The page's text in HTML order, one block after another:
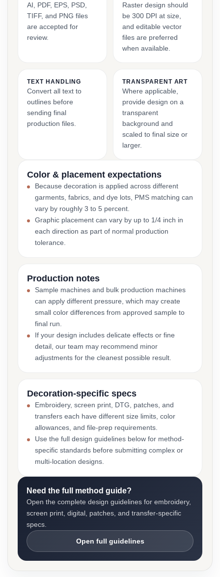
AI, PDF, EPS, PSD,
TIFF, and PNG files
are accepted for
review.
Raster design should
be 300 DPI at size,
and editable vector
files are preferred
when available.
TEXT HANDLING
Convert all text to
outlines before
sending final
production files.
TRANSPARENT ART
Where applicable,
provide design on a
transparent
background and
scaled to final size or
larger.
Color & placement expectations
Because decoration is applied across different
garments, fabrics, and dye lots, PMS matching can
vary by roughly 3 to 5 percent.
Graphic placement can vary by up to 1/4 inch in
each direction as part of normal production
tolerance.
Production notes
Sample machines and bulk production machines
can apply different pressure, which may create
small color differences from approved sample to
final run.
If your design includes delicate effects or fine
detail, our team may recommend minor
adjustments for the cleanest possible result.
Decoration-specific specs
Embroidery, screen print, DTG, patches, and
transfers each have different size limits, color
allowances, and file-prep requirements.
Use the full design guidelines below for method-
specific standards before submitting complex or
multi-location designs.
Need the full method guide?
Open the complete design guidelines for embroidery,
screen print, digital, patches, and transfer-specific
specs.
Open full guidelines